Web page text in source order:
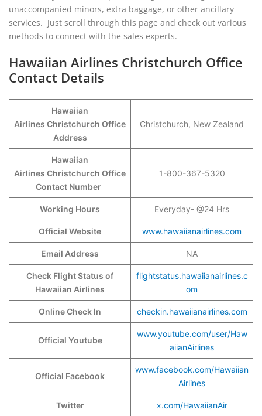
unaccompanied minors, extra baggage, or other ancillary
services. Just scroll through this page and check out various
methods to connect with the sales experts.
Hawaiian Airlines Christchurch Office
Contact Details
Hawaiian
Airlines Christchurch Office
Address
Christchurch, New Zealand
Hawaiian
Airlines Christchurch Office
Contact Number
1-800-367-5320
Working Hours Everyday- @24 Hrs
Official Website www.hawaiianairlines.com
Email Address NA
Check Flight Status of
Hawaiian Airlines
flightstatus.hawaiianairlines.c
om
Online Check In checkin.hawaiianairlines.com
Official Youtube
www.youtube.com/user/Haw
aiianAirlines
Official Facebook
www.facebook.com/Hawaiian
Airlines
Twitter x.com/HawaiianAir